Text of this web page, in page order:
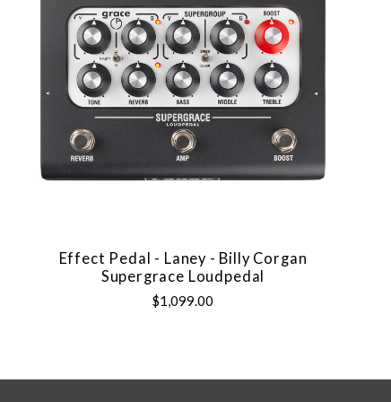
Effect Pedal - Laney - Billy Corgan
Supergrace Loudpedal
$1,099.00